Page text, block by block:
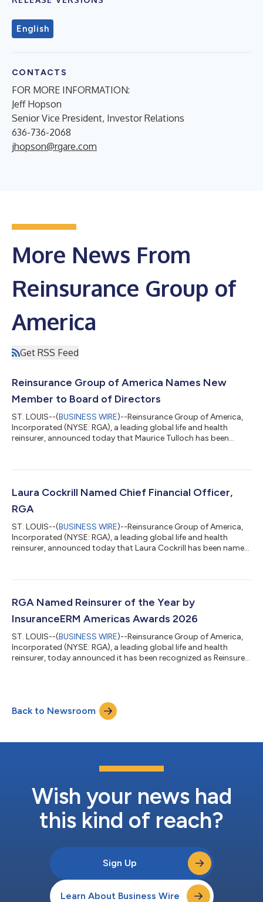
English
CONTACTS
FOR MORE INFORMATION:
Jeff Hopson
Senior Vice President, Investor Relations
636-736-2068
jhopson@rgare.com
More News From
Reinsurance Group of
America
Get RSS Feed
Reinsurance Group of America Names New
Member to Board of Directors
ST. LOUIS--(BUSINESS WIRE)--Reinsurance Group of America,
Incorporated (NYSE: RGA), a leading global life and health
reinsurer, announced today that Maurice Tulloch has been
industry, paired with broad, hands-on experience leading global
Officer, RGA. “His combination of operational expertise and
Laura Cockrill Named Chief Financial Officer,
RGA
ST. LOUIS--(BUSINESS WIRE)--Reinsurance Group of America,
Incorporated (NYSE: RGA), a leading global life and health
reinsurer, announced today that Laura Cockrill has been named
opportunity. Most recently, Ms. Cockrill served as Chief
Committee. “During her more than 25 years with RGA, Laura has
RGA Named Reinsurer of the Year by
InsuranceERM Americas Awards 2026
ST. LOUIS--(BUSINESS WIRE)--Reinsurance Group of America,
Incorporated (NYSE: RGA), a leading global life and health
reinsurer, today announced it has been recognized as Reinsurer
that has delivered measurable reinsurance and risk transfer
benefits over the past 18 months, while also demonstrating a
Back to Newsroom
Wish your news had
this kind of reach?
Sign Up
Learn About Business Wire